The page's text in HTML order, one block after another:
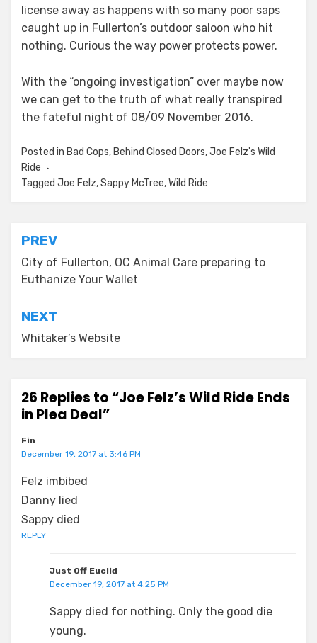
license away as happens with so many poor saps
caught up in Fullerton’s outdoor saloon who hit
nothing. Curious the way power protects power.
With the “ongoing investigation” over maybe now
we can get to the truth of what really transpired
the fateful night of 08/09 November 2016.
Posted in Bad Cops, Behind Closed Doors,Joe Felz's Wild
Ride
Tagged Joe Felz,Sappy McTree,Wild Ride
Post
navigation
PREV
City of Fullerton, OC Animal Care preparing to
Euthanize Your Wallet
NEXT
Whitaker’s Website
26 Replies to “Joe Felz’s Wild Ride Ends
in Plea Deal”
Fin
December 19, 2017 at 3:46 PM
Felz imbibed
Danny lied
Sappy died
REPLY
Just Off Euclid
December 19, 2017 at 4:25 PM
Sappy died for nothing. Only the good die
young.